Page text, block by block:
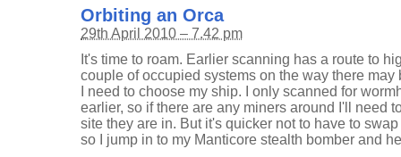
Orbiting an Orca
29th April 2010 – 7.42 pm
It's time to roam. Earlier scanning has a route to
couple of occupied systems on the way there may
I need to choose my ship. I only scanned for
earlier, so if there are any miners around I'll need
site they are in. But it's quicker not to have to
so I jump in to my Manticore stealth bomber and